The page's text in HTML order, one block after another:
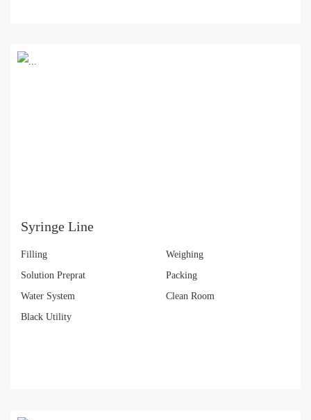
Syringe Line
Filling
Weighing
Solution Preprat
Packing
Water System
Clean Room
Black Utility